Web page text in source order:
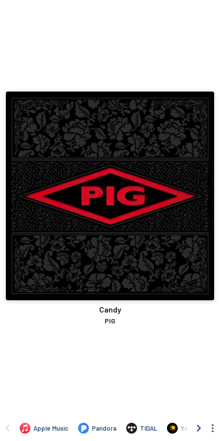
Candy
PIG
Apple Music Pandora TIDAL Yandex